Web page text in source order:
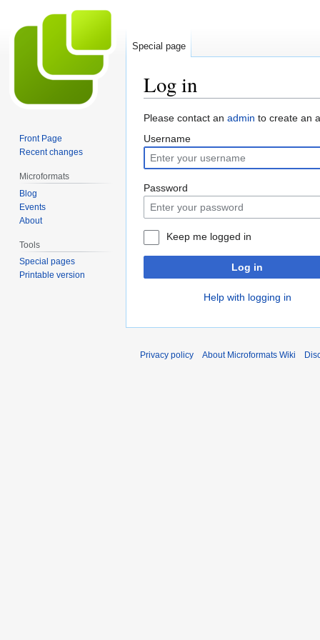
Log in
Jump
to
navigation
Jump
to
search
Please contact an admin to create an
Username
Password
Keep me logged in
Log in
Help with logging in
Special page
Front Page
Recent changes
Microformats
Blog
Events
About
Tools
Special pages
Printable version
Privacy policy About Microformats Wiki